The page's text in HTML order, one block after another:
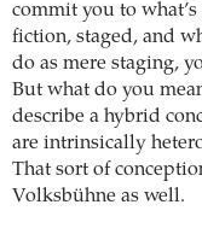
commit you to
fiction, staged, and
do as mere staging,
But what do you
describe a hybrid
are intrinsically
That sort of
Volksbühne as well.